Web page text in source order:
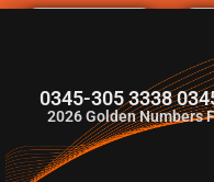
0345-305 3338
2026Golden Numbers